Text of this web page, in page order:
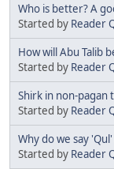
Who is better? A
Started by Reader
How will Abu Talib
Started by Reader
Shirk in non-pagan
Started by Reader
Why do we say
Started by Reader